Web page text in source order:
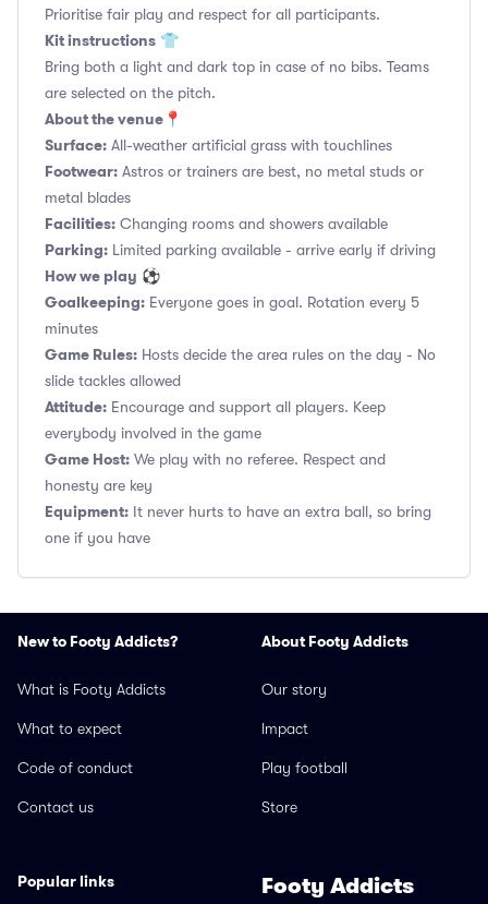
Prioritise fair play and respect for all participants.
Kit instructions 👕
Bring both a light and dark top in case of no bibs. Teams
are selected on the pitch.
About the venue 📍
Surface: All-weather artificial grass with touchlines
Footwear: Astros or trainers are best, no metal studs or
metal blades
Facilities: Changing rooms and showers available
Parking: Limited parking available - arrive early if driving
How we play ⚽
Goalkeeping: Everyone goes in goal. Rotation every 5
minutes
Game Rules: Hosts decide the area rules on the day - No
slide tackles allowed
Attitude: Encourage and support all players. Keep
everybody involved in the game
Game Host: We play with no referee. Respect and
honesty are key
Equipment: It never hurts to have an extra ball, so bring
one if you have
New to Footy Addicts?
What is Footy Addicts
What to expect
Code of conduct
Contact us
About Footy Addicts
Our story
Impact
Play football
Store
Popular links Footy Addicts